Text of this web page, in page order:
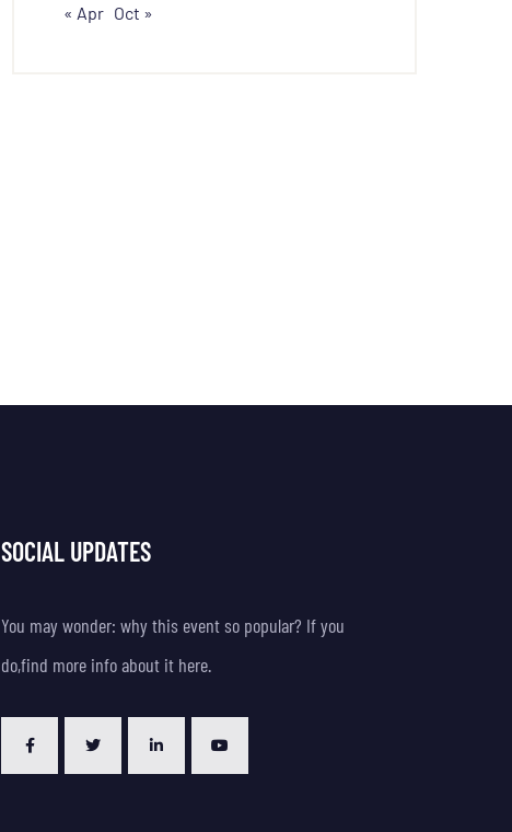
« Apr Oct »
SOCIAL UPDATES
You may wonder: why this event so popular? If you
do,find more info about it here.